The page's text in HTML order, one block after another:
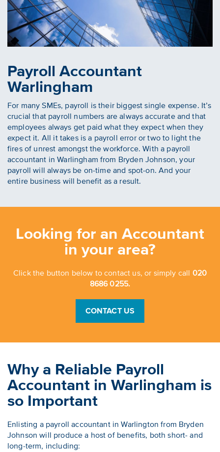
Payroll Accountant
Warlingham
For many SMEs, payroll is their biggest single expense. It’s
crucial that payroll numbers are always accurate and that
employees always get paid what they expect when they
expect it. All it takes is a payroll error or two to light the
fires of unrest amongst the workforce. With a payroll
accountant in Warlingham from Bryden Johnson, your
payroll will always be on-time and spot-on. And your
entire business will benefit as a result.
Looking for an Accountant
in your area?
Click the button below to contact us, or simply call 020
8686 0255.
CONTACT US
Why a Reliable Payroll
Accountant in Warlingham is
so Important
Enlisting a payroll accountant in Warlington from Bryden
Johnson will produce a host of benefits, both short- and
long-term, including: